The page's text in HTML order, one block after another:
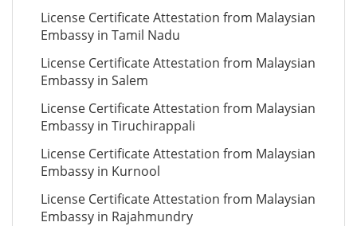
License Certificate Attestation from Malaysian
Embassy in Tamil Nadu
License Certificate Attestation from Malaysian
Embassy in Salem
License Certificate Attestation from Malaysian
Embassy in Tiruchirappali
License Certificate Attestation from Malaysian
Embassy in Kurnool
License Certificate Attestation from Malaysian
Embassy in Rajahmundry